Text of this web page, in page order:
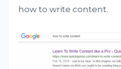
how to write content.